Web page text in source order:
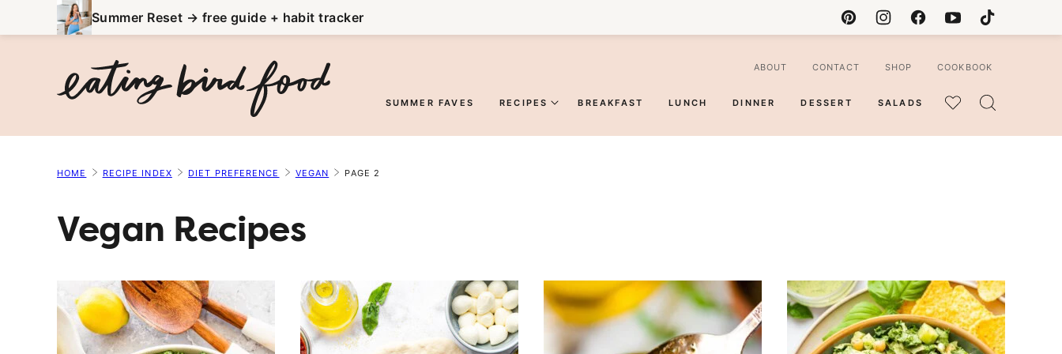
to
Summer Reset → free guide + habit tracker
SUMMER FAVES RECIPES BREAKFAST LUNCH DINNER DESSERT SALADS
MY
ABOUT CONTACT SHOP COOKBOOK
HOME RECIPE INDEX DIET PREFERENCE VEGAN PAGE 2
Vegan Recipes